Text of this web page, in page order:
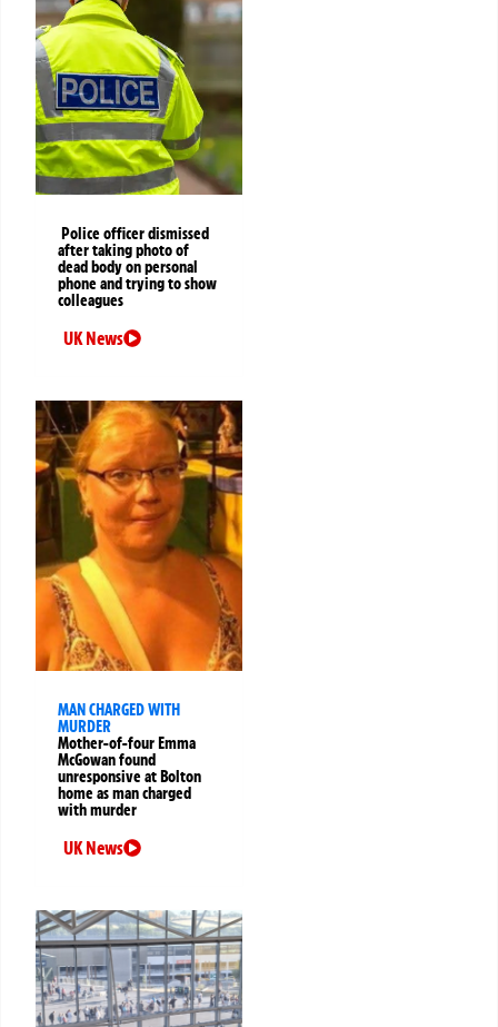
Police officer dismissed
after taking photo of
dead body on personal
phone and trying to show
colleagues
UK News
MAN CHARGED WITH
MURDER
Mother-of-four Emma
McGowan found
unresponsive at Bolton
home as man charged
with murder
UK News